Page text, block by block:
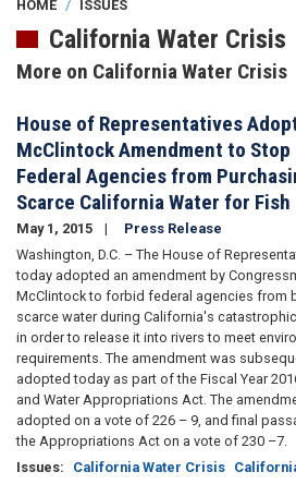
HOME ISSUES
California Water Crisis
More on California Water Crisis
House of Representatives
McClintock Amendment to Stop
Federal Agencies from
Scarce California Water for Fish
May 1, 2015
Press Release
Washington, D.C. – The House of
today adopted an amendment by
McClintock to forbid federal agencies from
scarce water during California's
in order to release it into rivers to meet
requirements. The amendment was
adopted today as part of the Fiscal Year
and Water Appropriations Act. The
adopted on a vote of 226 – 9, and final
the Appropriations Act on a vote of 230 –7.
Issues: California Water Crisis